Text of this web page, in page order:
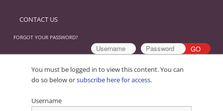
CONTACT US
FORGOT YOUR PASSWORD?
You must be logged in to view this content. You can
do so below orsubscribe here for access.
Username